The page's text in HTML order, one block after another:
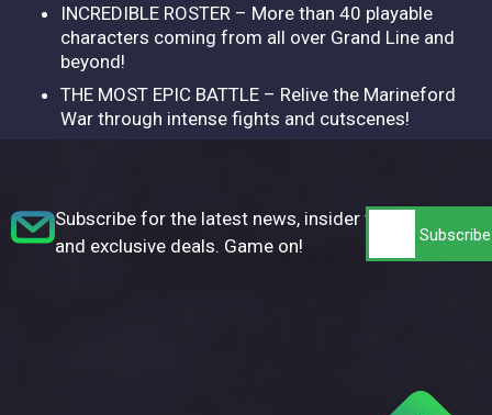
INCREDIBLE ROSTER – More than 40 playable
characters coming from all over Grand Line and
beyond!
THE MOST EPIC BATTLE – Relive the Marineford
War through intense fights and cutscenes!
Subscribe for the latest news, insider tips,
and exclusive deals. Game on!